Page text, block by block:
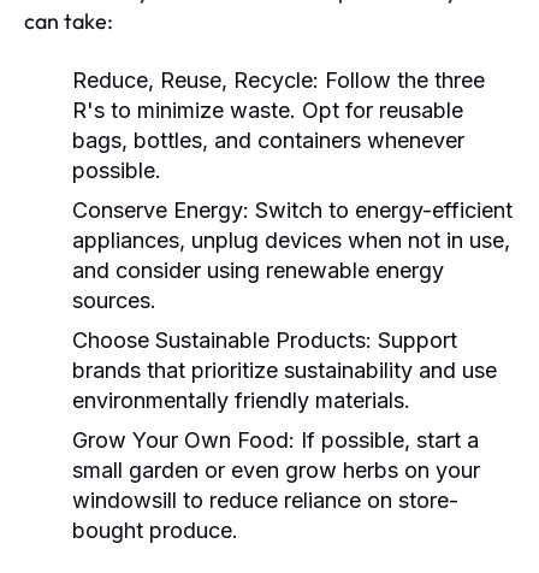
can take:
Reduce, Reuse, Recycle: Follow the three
R's to minimize waste. Opt for reusable
bags, bottles, and containers whenever
possible.
Conserve Energy: Switch to energy-efficient
appliances, unplug devices when not in use,
and consider using renewable energy
sources.
Choose Sustainable Products: Support
brands that prioritize sustainability and use
environmentally friendly materials.
Grow Your Own Food: If possible, start a
small garden or even grow herbs on your
windowsill to reduce reliance on store-
bought produce.